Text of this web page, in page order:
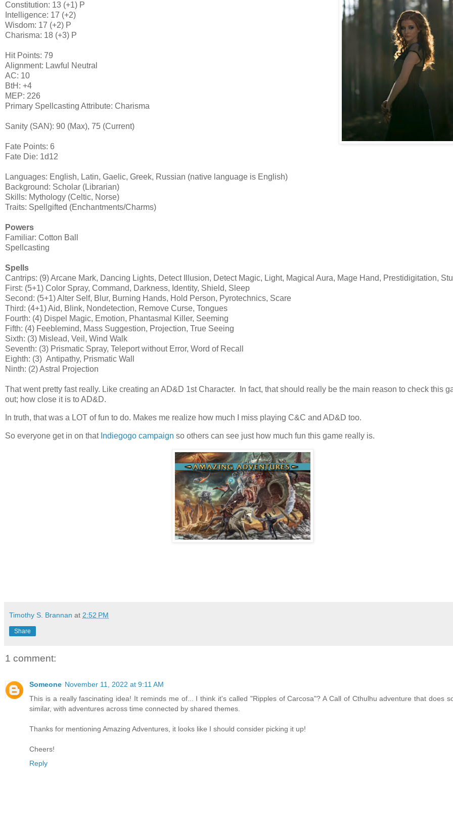
Constitution: 13 (+1) P
Intelligence: 17 (+2)
Wisdom: 17 (+2) P
Charisma: 18 (+3) P
Hit Points: 79
Alignment: Lawful Neutral
AC: 10
BtH: +4
MEP: 226
Primary Spellcasting Attribute: Charisma
Sanity (SAN): 90 (Max), 75 (Current)
Fate Points: 6
Fate Die: 1d12
Languages: English, Latin, Gaelic, Greek, Russian (native language is English)
Background: Scholar (Librarian)
Skills: Mythology (Celtic, Norse)
Traits: Spellgifted (Enchantments/Charms)
Powers
Familiar: Cotton Ball
Spellcasting
Spells
Cantrips: (9) Arcane Mark, Dancing Lights, Detect Illusion, Detect Magic, Light, Magical Aura, Mage Hand, Prestidigitation,
First: (5+1) Color Spray, Command, Darkness, Identity, Shield, Sleep
Second: (5+1) Alter Self, Blur, Burning Hands, Hold Person, Pyrotechnics, Scare
Third: (4+1) Aid, Blink, Nondetection, Remove Curse, Tongues
Fourth: (4) Dispel Magic, Emotion, Phantasmal Killer, Seeming
Fifth: (4) Feeblemind, Mass Suggestion, Projection, True Seeing
Sixth: (3) Mislead, Veil, Wind Walk
Seventh: (3) Prismatic Spray, Teleport without Error, Word of Recall
Eighth: (3) Antipathy, Prismatic Wall
Ninth: (2) Astral Projection
That went pretty fast really. Like creating an AD&D 1st Character. In fact, that should really be the main reason to check this
out; how close it is to AD&D.
In truth, that was a LOT of fun to do. Makes me realize how much I miss playing C&C and AD&D too.
So everyone get in on that Indiegogo campaign so others can see just how much fun this game really is.
Timothy S. Brannan at 2:52 PM
Share
1 comment:
Someone November 11, 2022 at 9:11 AM
This is a really fascinating idea! It reminds me of... I think it's called "Ripples of Carcosa"? A Call of Cthulhu adventure that does
similar, with adventures across time connected by shared themes.
Thanks for mentioning Amazing Adventures, it looks like I should consider picking it up!
Cheers!
Reply